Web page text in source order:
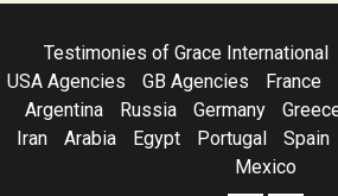
Testimonies of Grace International
USA Agencies
GB Agencies France
Argentina
Russia Germany
Iran
Arabia Egypt Portugal Spain
Mexico